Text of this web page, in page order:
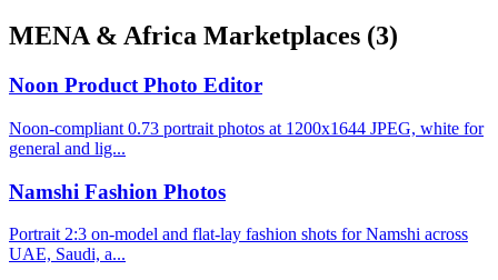
MENA & Africa Marketplaces (3)
Noon Product Photo Editor
Noon-compliant 0.73 portrait photos at 1200x1644 JPEG, white for
general and lig...
Namshi Fashion Photos
Portrait 2:3 on-model and flat-lay fashion shots for Namshi across
UAE, Saudi, a...